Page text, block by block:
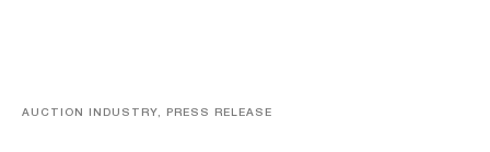
AUCTION INDUSTRY, PRESS RELEASE